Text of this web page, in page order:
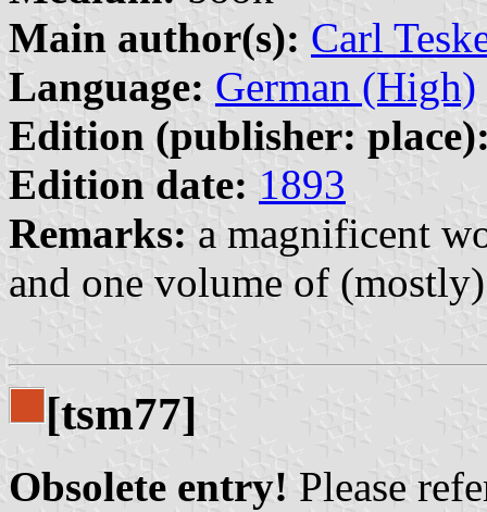
Main author(s): Carl
Language: German (High)
Edition (publisher:
Edition date: 1893
Remarks: a magnificent
and one volume of
[tsm77]
Obsolete entry! Please